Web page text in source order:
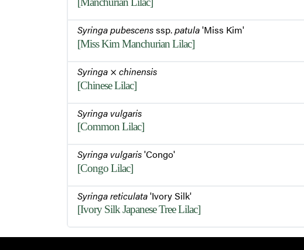
Syringa pubescensssp.patula'Miss Kim'
[Miss Kim Manchurian Lilac]
Syringa × chinensis
[Chinese Lilac]
Syringa vulgaris
[Common Lilac]
Syringa vulgaris'Congo'
[Congo Lilac]
Syringa reticulata'Ivory Silk'
[Ivory Silk Japanese Tree Lilac]